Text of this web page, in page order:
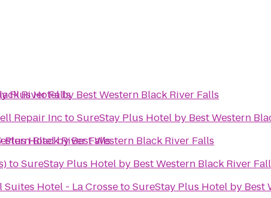
River Falls
Black River Falls
Plus Hotel by Best Western Black River Falls
Repair InctoSureStay Plus Hotel by Best Western
Plus Hotel by Best Western Black River Falls
toSureStay Plus Hotel by Best Western Black River
Hotel - La CrossetoSureStay Plus Hotel by Best